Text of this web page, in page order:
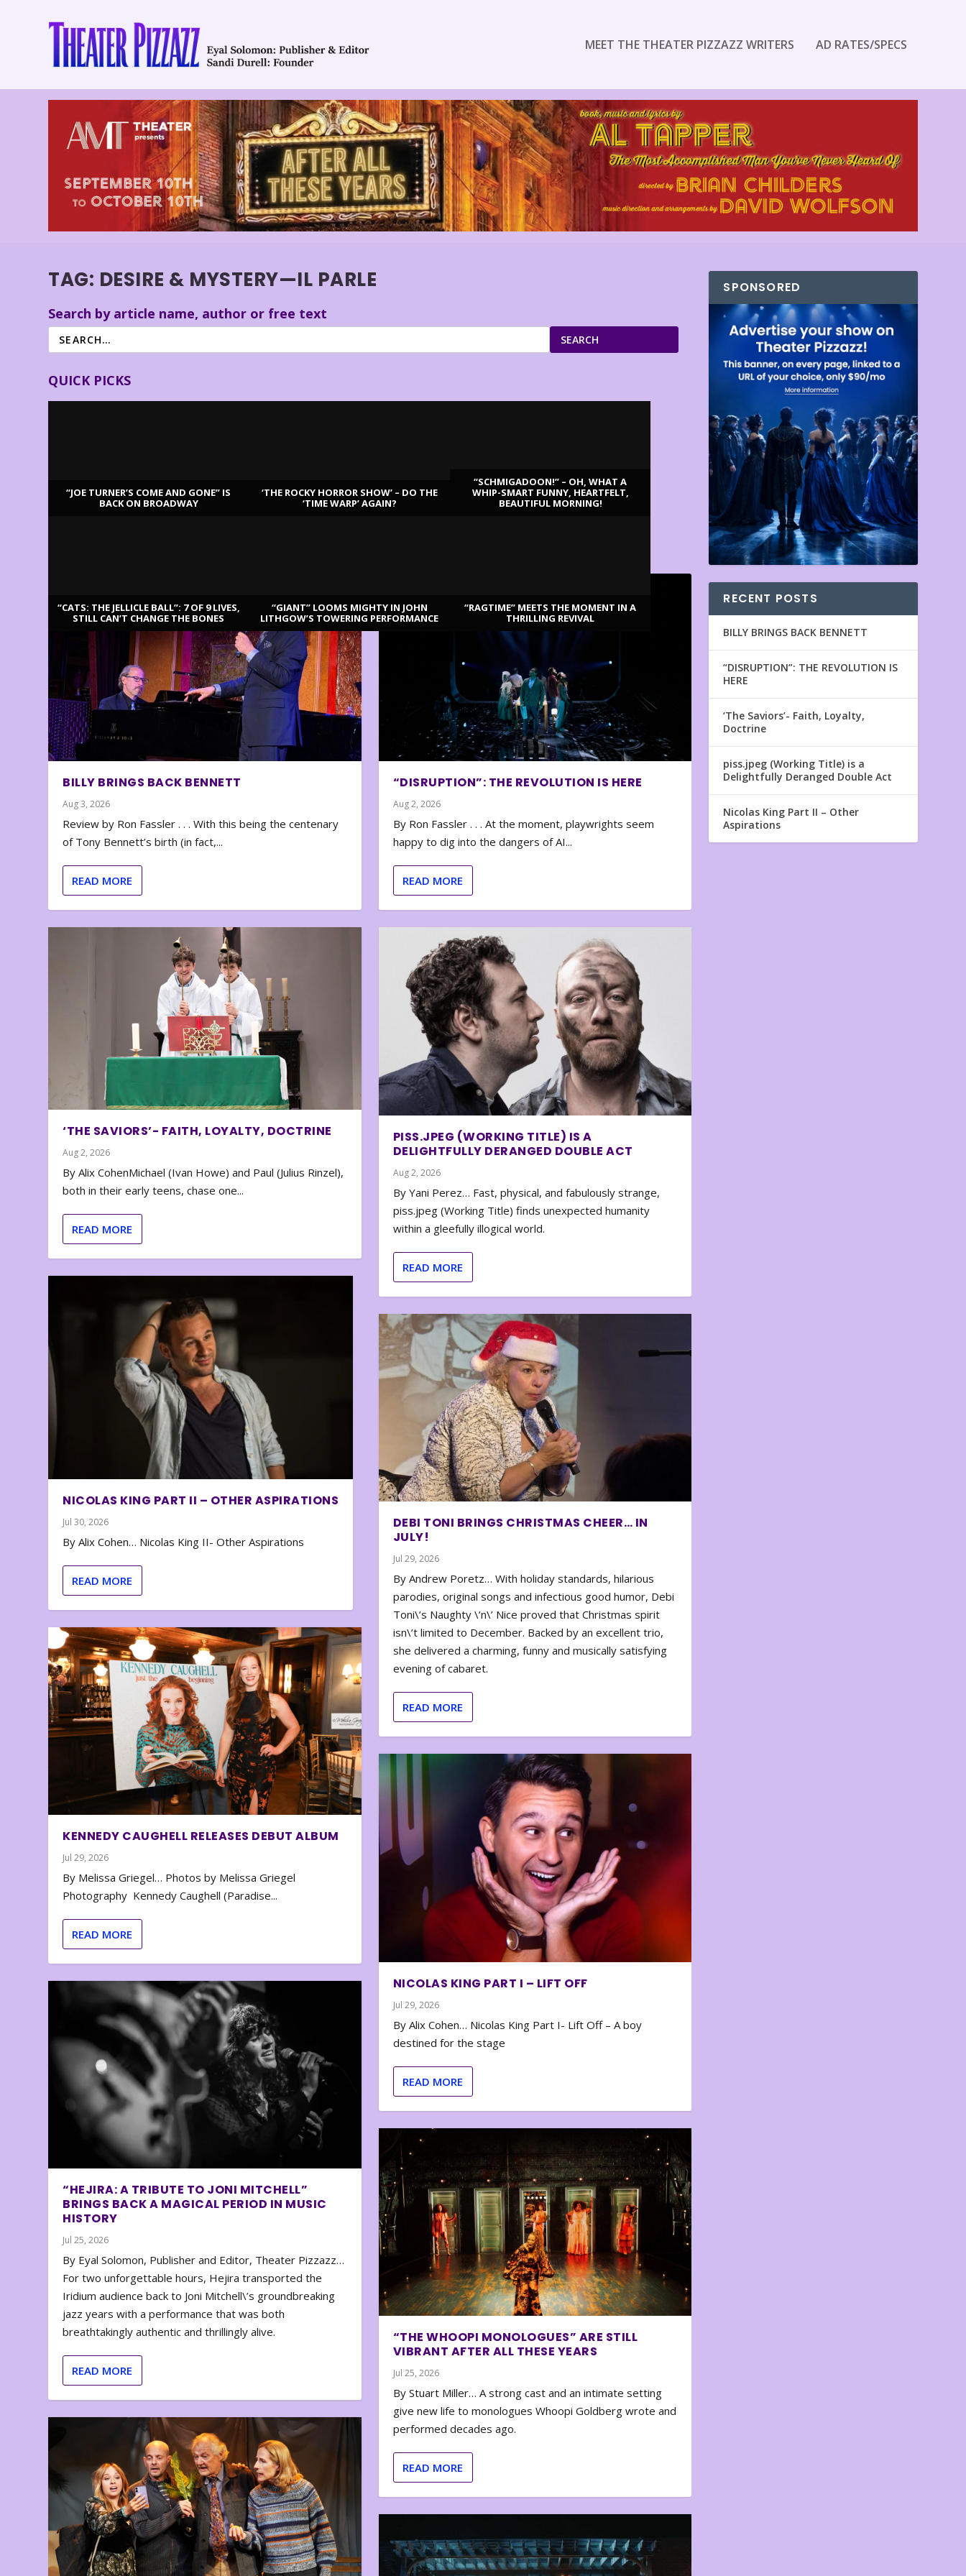
MEET THE THEATER PIZZAZZ WRITERS AD RATES/SPECS
TAG: DESIRE & MYSTERY—IL PARLE
Search by article name, author or free text
SEARCH
QUICK PICKS
“JOE TURNER’S COME AND GONE” IS
BACK ON BROADWAY
‘THE ROCKY HORROR SHOW’ – DO THE
‘TIME WARP’ AGAIN?
“SCHMIGADOON!” – OH, WHAT A
WHIP-SMART FUNNY, HEARTFELT,
BEAUTIFUL MORNING!
“CATS: THE JELLICLE BALL”: 7 OF 9 LIVES,
STILL CAN’T CHANGE THE BONES
“GIANT” LOOMS MIGHTY IN JOHN
LITHGOW’S TOWERING PERFORMANCE
“RAGTIME” MEETS THE MOMENT IN A
THRILLING REVIVAL
BILLY BRINGS BACK BENNETT
Aug 3, 2026
Review by Ron Fassler . . . With this being the centenary
of Tony Bennett’s birth (in fact,...
READ MORE
‘THE SAVIORS’- FAITH, LOYALTY, DOCTRINE
Aug 2, 2026
By Alix CohenMichael (Ivan Howe) and Paul (Julius Rinzel),
both in their early teens, chase one...
READ MORE
NICOLAS KING PART II – OTHER ASPIRATIONS
Jul 30, 2026
By Alix Cohen… Nicolas King II- Other Aspirations
READ MORE
KENNEDY CAUGHELL RELEASES DEBUT ALBUM
Jul 29, 2026
By Melissa Griegel… Photos by Melissa Griegel
Photography Kennedy Caughell (Paradise...
READ MORE
“HEJIRA: A TRIBUTE TO JONI MITCHELL”
BRINGS BACK A MAGICAL PERIOD IN MUSIC
HISTORY
Jul 25, 2026
By Eyal Solomon, Publisher and Editor, Theater Pizzazz…
For two unforgettable hours, Hejira transported the
Iridium audience back to Joni Mitchell\’s groundbreaking
jazz years with a performance that was both
breathtakingly authentic and thrillingly alive.
READ MORE
“DISRUPTION”: THE REVOLUTION IS HERE
Aug 2, 2026
By Ron Fassler . . . At the moment, playwrights seem
happy to dig into the dangers of AI...
READ MORE
PISS.JPEG (WORKING TITLE) IS A
DELIGHTFULLY DERANGED DOUBLE ACT
Aug 2, 2026
By Yani Perez… Fast, physical, and fabulously strange,
piss.jpeg (Working Title) finds unexpected humanity
within a gleefully illogical world.
READ MORE
DEBI TONI BRINGS CHRISTMAS CHEER… IN
JULY!
Jul 29, 2026
By Andrew Poretz… With holiday standards, hilarious
parodies, original songs and infectious good humor, Debi
Toni\’s Naughty \’n\’ Nice proved that Christmas spirit
isn\’t limited to December. Backed by an excellent trio,
she delivered a charming, funny and musically satisfying
evening of cabaret.
READ MORE
NICOLAS KING PART I – LIFT OFF
Jul 29, 2026
By Alix Cohen… Nicolas King Part I- Lift Off – A boy
destined for the stage
READ MORE
“THE WHOOPI MONOLOGUES” ARE STILL
VIBRANT AFTER ALL THESE YEARS
Jul 25, 2026
By Stuart Miller… A strong cast and an intimate setting
give new life to monologues Whoopi Goldberg wrote and
performed decades ago.
READ MORE
SPONSORED
RECENT POSTS
BILLY BRINGS BACK BENNETT
“DISRUPTION”: THE REVOLUTION IS
HERE
‘The Saviors’- Faith, Loyalty,
Doctrine
piss.jpeg (Working Title) is a
Delightfully Deranged Double Act
Nicolas King Part II – Other
Aspirations